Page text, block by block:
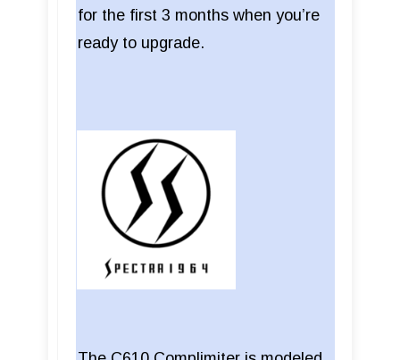
for the first 3 months when you’re
ready to upgrade.